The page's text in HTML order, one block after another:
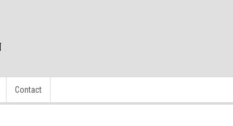
Contact